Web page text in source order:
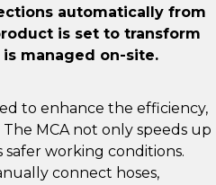
automatically from
is set to transform
managed on-site.
to enhance the efficiency,
MCA not only speeds up
working conditions.
connect hoses,